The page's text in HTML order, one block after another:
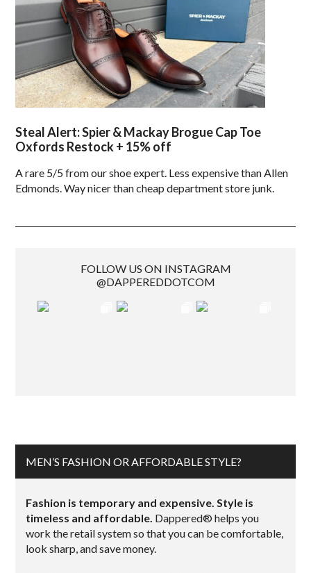
Steal Alert: Spier & Mackay Brogue Cap Toe
Oxfords Restock + 15% off
A rare 5/5 from our shoe expert. Less expensive than Allen
Edmonds. Way nicer than cheap department store junk.
FOLLOW US ON INSTAGRAM
@DAPPEREDDOTCOM
MEN’S FASHION OR AFFORDABLE STYLE?
Fashion is temporary and expensive. Style is
timeless and affordable. Dappered® helps you
work the retail system so that you can be comfortable,
look sharp, and save money.